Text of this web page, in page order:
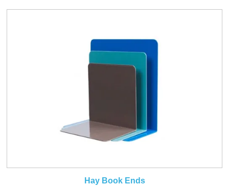
Hay Book Ends